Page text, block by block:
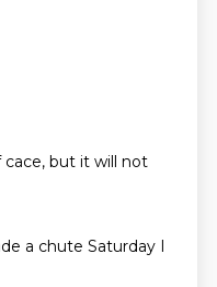
cace, but it will not
a chute Saturday I